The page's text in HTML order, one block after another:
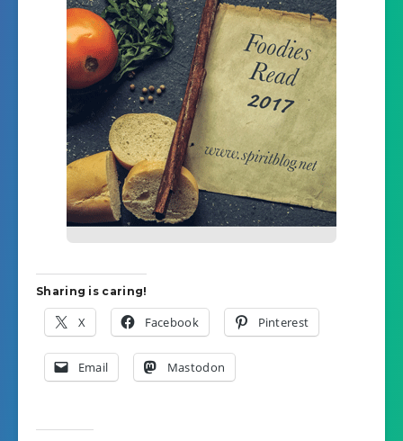
Sharing is caring!
X Facebook Pinterest
Email Mastodon